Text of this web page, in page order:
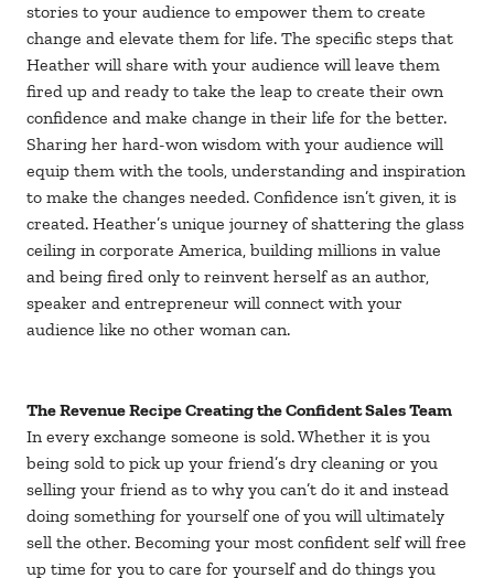
stories to your audience to empower them to create
change and elevate them for life. The specific steps that
Heather will share with your audience will leave them
fired up and ready to take the leap to create their own
confidence and make change in their life for the better.
Sharing her hard-won wisdom with your audience will
equip them with the tools, understanding and inspiration
to make the changes needed. Confidence isn’t given, it is
created. Heather’s unique journey of shattering the glass
ceiling in corporate America, building millions in value
and being fired only to reinvent herself as an author,
speaker and entrepreneur will connect with your
audience like no other woman can.
The Revenue Recipe Creating the Confident Sales Team
In every exchange someone is sold. Whether it is you
being sold to pick up your friend’s dry cleaning or you
selling your friend as to why you can’t do it and instead
doing something for yourself one of you will ultimately
sell the other. Becoming your most confident self will free
up time for you to care for yourself and do things you